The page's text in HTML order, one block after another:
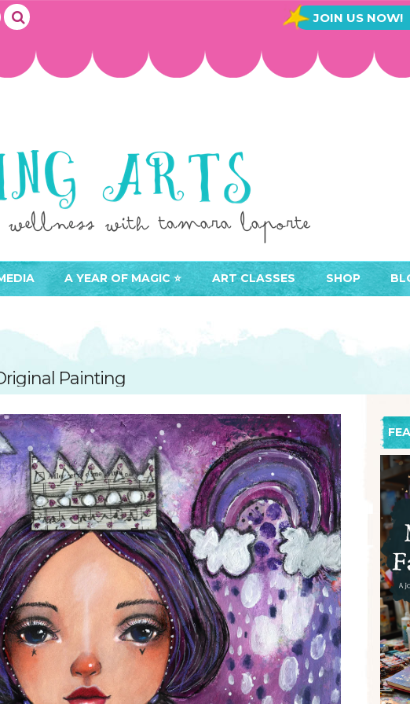
JOIN US NOW!
A YEAR OF MAGIC ⭐️ ART CLASSES
ACCESS YOUR CLASSES (MEMBER
SUGGESTED ART SUPPLIES
SHOP
CALENDARS
ORIGINAL ART
GIFT CARDS
NOTEBOOKS
POCKET
POST CARDS
STENCILS
PARTNER
Painting